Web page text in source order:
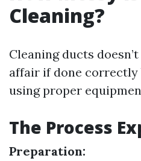
Cleaning?
Cleaning ducts
affair if done correctly
using proper
The Process
Preparation: